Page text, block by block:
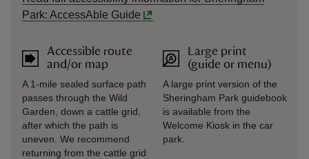
Park: AccessAble Guide
Accessible route
and/or map
A 1-mile sealed surface path
passes through the Wild
Garden, down a cattle grid,
after which the path is
uneven. We recommend
returning from the cattle grid
Large print
(guide or menu)
A large print version of the
Sheringham Park guidebook
is available from the
Welcome Kiosk in the car
park.